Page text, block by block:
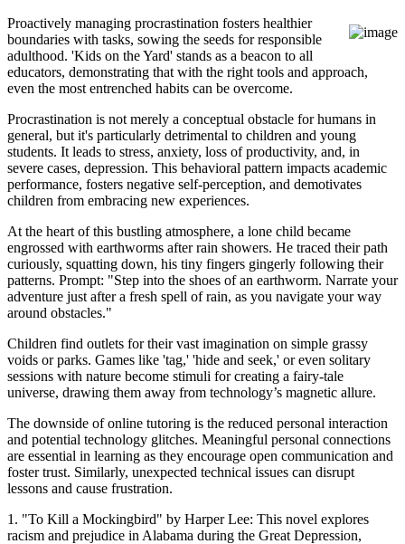
Proactively managing procrastination fosters healthier
boundaries with tasks, sowing the seeds for responsible
adulthood. 'Kids on the Yard' stands as a beacon to all
educators, demonstrating that with the right tools and approach,
even the most entrenched habits can be overcome.
Procrastination is not merely a conceptual obstacle for humans in
general, but it's particularly detrimental to children and young
students. It leads to stress, anxiety, loss of productivity, and, in
severe cases, depression. This behavioral pattern impacts academic
performance, fosters negative self-perception, and demotivates
children from embracing new experiences.
At the heart of this bustling atmosphere, a lone child became
engrossed with earthworms after rain showers. He traced their path
curiously, squatting down, his tiny fingers gingerly following their
patterns. Prompt: "Step into the shoes of an earthworm. Narrate your
adventure just after a fresh spell of rain, as you navigate your way
around obstacles."
Children find outlets for their vast imagination on simple grassy
voids or parks. Games like 'tag,' 'hide and seek,' or even solitary
sessions with nature become stimuli for creating a fairy-tale
universe, drawing them away from technology’s magnetic allure.
The downside of online tutoring is the reduced personal interaction
and potential technology glitches. Meaningful personal connections
are essential in learning as they encourage open communication and
foster trust. Similarly, unexpected technical issues can disrupt
lessons and cause frustration.
1. "To Kill a Mockingbird" by Harper Lee: This novel explores
racism and prejudice in Alabama during the Great Depression,